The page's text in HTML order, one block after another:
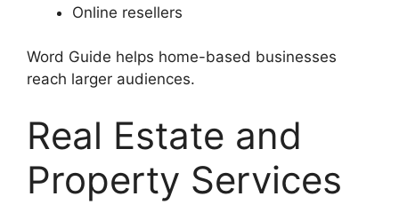
Online resellers
Word Guide helps home-based businesses
reach larger audiences.
Real Estate and
Property Services